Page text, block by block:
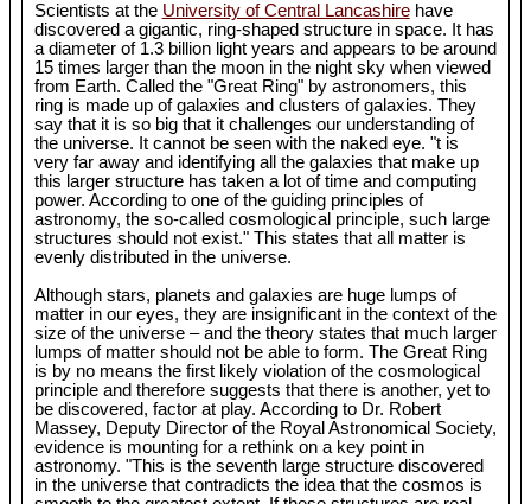
Scientists at the University of Central Lancashirehave
discovered a gigantic, ring-shaped structure in space. It has
a diameter of 1.3 billion light years and appears to be around
15 times larger than the moon in the night sky when viewed
from Earth. Called the "Great Ring" by astronomers, this
ring is made up of galaxies and clusters of galaxies. They
say that it is so big that it challenges our understanding of
the universe. It cannot be seen with the naked eye. "t is
very far away and identifying all the galaxies that make up
this larger structure has taken a lot of time and computing
power. According to one of the guiding principles of
astronomy, the so-called cosmological principle, such large
structures should not exist." This states that all matter is
evenly distributed in the universe.
Although stars, planets and galaxies are huge lumps of
matter in our eyes, they are insignificant in the context of the
size of the universe – and the theory states that much larger
lumps of matter should not be able to form. The Great Ring
is by no means the first likely violation of the cosmological
principle and therefore suggests that there is another, yet to
be discovered, factor at play. According to Dr. Robert
Massey, Deputy Director of the Royal Astronomical Society,
evidence is mounting for a rethink on a key point in
astronomy. "This is the seventh large structure discovered
in the universe that contradicts the idea that the cosmos is